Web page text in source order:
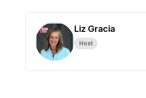
Liz Gracia
Host